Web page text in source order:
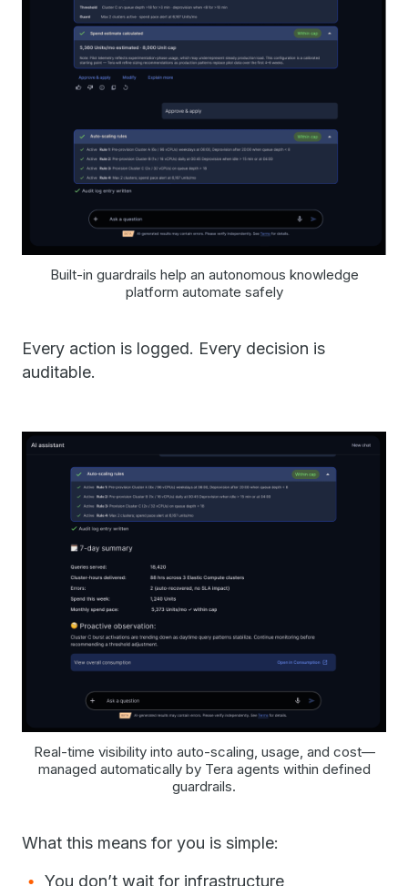
Built-in guardrails help an autonomous knowledge
platform automate safely
Every action is logged. Every decision is
auditable.
Real-time visibility into auto-scaling, usage, and cost—
managed automatically by Tera agents within defined
guardrails.
What this means for you is simple:
You don’t wait for infrastructure